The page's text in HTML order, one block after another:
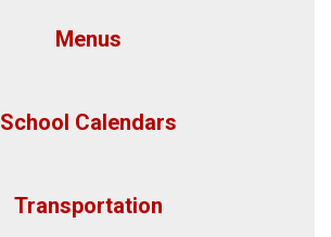
Menus
School Calendars
Transportation